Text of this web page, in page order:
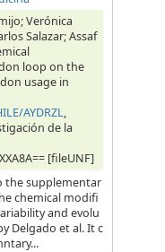
Verónica
Salazar; Assaf
loop on the
usage in
AYDRZL,
de la
[fileUNF]
the supplementar
chemical modifi
and evolu
Delgado et al. It c